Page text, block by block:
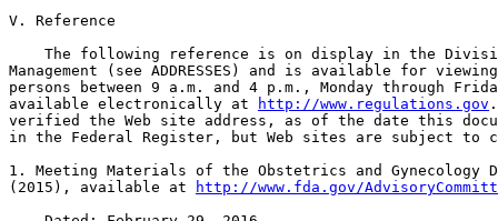
V. Reference
The following reference is on display in the
Management (see ADDRESSES) and is available for
persons between 9 a.m. and 4 p.m., Monday through
available electronically at
http://www.regulations.gov
verified the Web site address, as of the date this
in the Federal Register, but Web sites are subject to
1. Meeting Materials of the Obstetrics and Gynecology
(2015), available at
http://www.fda.gov/